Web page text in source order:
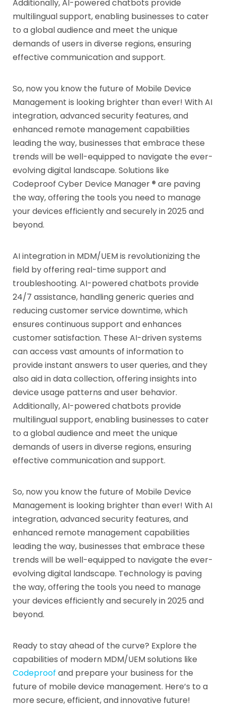
Additionally, AI-powered chatbots provide
multilingual support, enabling businesses to cater
to a global audience and meet the unique
demands of users in diverse regions, ensuring
effective communication and support.
So, now you know the future of Mobile Device
Management is looking brighter than ever! With AI
integration, advanced security features, and
enhanced remote management capabilities
leading the way, businesses that embrace these
trends will be well-equipped to navigate the ever-
evolving digital landscape. Solutions like
Codeproof Cyber Device Manager ® are paving
the way, offering the tools you need to manage
your devices efficiently and securely in 2025 and
beyond.
AI integration in MDM/UEM is revolutionizing the
field by offering real-time support and
troubleshooting. AI-powered chatbots provide
24/7 assistance, handling generic queries and
reducing customer service downtime, which
ensures continuous support and enhances
customer satisfaction. These AI-driven systems
can access vast amounts of information to
provide instant answers to user queries, and they
also aid in data collection, offering insights into
device usage patterns and user behavior.
Additionally, AI-powered chatbots provide
multilingual support, enabling businesses to cater
to a global audience and meet the unique
demands of users in diverse regions, ensuring
effective communication and support.
So, now you know the future of Mobile Device
Management is looking brighter than ever! With AI
integration, advanced security features, and
enhanced remote management capabilities
leading the way, businesses that embrace these
trends will be well-equipped to navigate the ever-
evolving digital landscape. Technology is paving
the way, offering the tools you need to manage
your devices efficiently and securely in 2025 and
beyond.
Ready to stay ahead of the curve? Explore the
capabilities of modern MDM/UEM solutions like
Codeproof and prepare your business for the
future of mobile device management. Here’s to a
more secure, efficient, and innovative future!